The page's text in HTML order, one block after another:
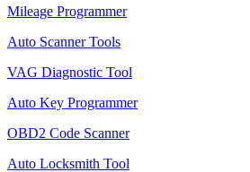
Mileage Programmer
Auto Scanner Tools
VAG Diagnostic Tool
Auto Key Programmer
OBD2 Code Scanner
Auto Locksmith Tool